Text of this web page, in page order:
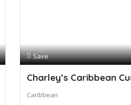
Save
Charley’s Caribbean
Caribbean